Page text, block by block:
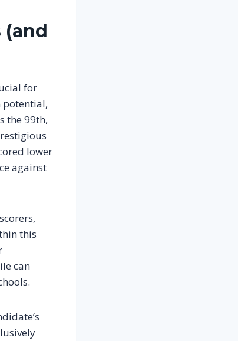
for
potential,
the 99th,
lower
against
this
can